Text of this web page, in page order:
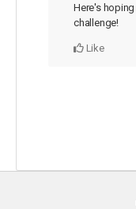
Here's
challenge!
Like